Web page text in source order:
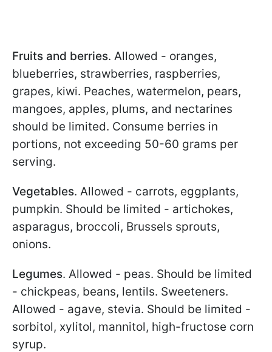
Fruits and berries. Allowed - oranges,
blueberries, strawberries, raspberries,
grapes, kiwi. Peaches, watermelon, pears,
mangoes, apples, plums, and nectarines
should be limited. Consume berries in
portions, not exceeding 50-60 grams per
serving.
Vegetables. Allowed - carrots, eggplants,
pumpkin. Should be limited - artichokes,
asparagus, broccoli, Brussels sprouts,
onions.
Legumes. Allowed - peas. Should be limited
- chickpeas, beans, lentils. Sweeteners.
Allowed - agave, stevia. Should be limited -
sorbitol, xylitol, mannitol, high-fructose corn
syrup.